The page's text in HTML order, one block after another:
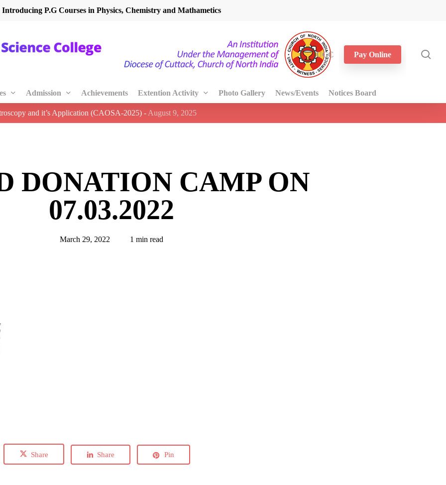
Introducing P.G Courses in Physics, Chemistry and Mathametics
UGC Pay Online
Admission Achievements Extention Activity Photo Gallery News/Events Notices Board
and it’s Application (CAOSA-2025) - August 9, 2025
DONATION CAMP ON
07.03.2022
March 29, 2022 1 min read
Share Share Pin